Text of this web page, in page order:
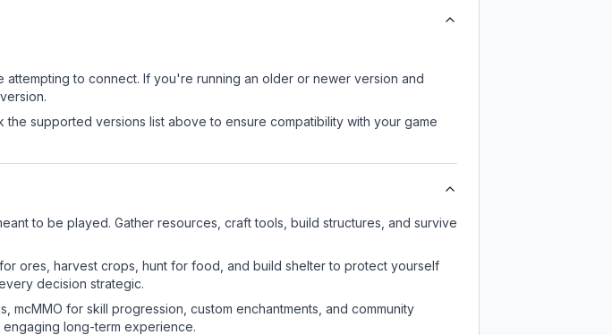
to connect. If you're running an older or newer version and
supported versions list above to ensure compatibility with your game
to be played. Gather resources, craft tools, build structures, and survive
ores, harvest crops, hunt for food, and build shelter to protect yourself
decision strategic.
for skill progression, custom enchantments, and community
long-term experience.